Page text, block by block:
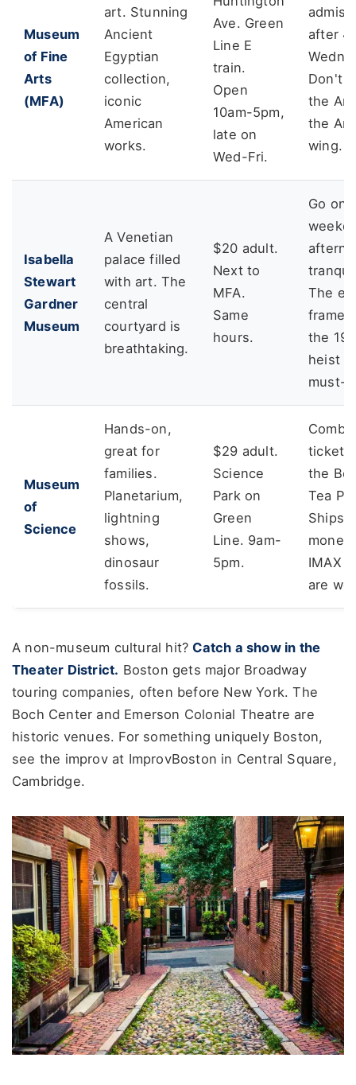
Museum
of Fine
Arts
(MFA)
art. Stunning
Ancient
Egyptian
collection,
iconic
American
works.
Ave. Green
Line E
train.
Open
10am-5pm,
late on
Wed-Fri.
after
Don't
the
the
wing.
Isabella
Stewart
Gardner
Museum
A Venetian
palace filled
with art. The
central
courtyard is
breathtaking.
$20 adult.
Next to
MFA.
Same
hours.
Go on
The
frames
the
heist
must-
Museum
of
Science
Hands-on,
great for
families.
Planetarium,
lightning
shows,
dinosaur
fossils.
$29 adult.
Science
Park on
Green
Line. 9am-
5pm.
Combo
tickets
the
Tea
Ships
IMAX
are
A non-museum cultural hit? Catch a show in the
Theater District. Boston gets major Broadway
touring companies, often before New York. The
Boch Center and Emerson Colonial Theatre are
historic venues. For something uniquely Boston,
see the improv at ImprovBoston in Central Square,
Cambridge.